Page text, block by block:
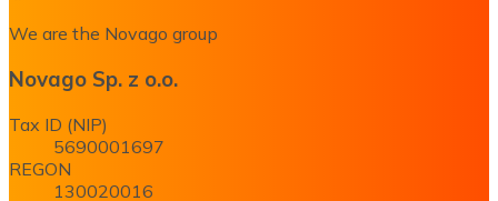
We are the Novago group
Novago Sp. z o.o.
Tax ID (NIP)
5690001697
REGON
130020016